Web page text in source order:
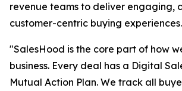
revenue teams to deliver engaging,
customer-centric buying experiences.
"SalesHood is the core part of how
business. Every deal has a Digital
Mutual Action Plan. We track all